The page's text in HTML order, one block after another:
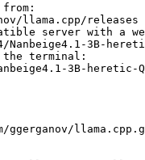
llama.cpp/releases
server with a
3B-heretic-
terminal:
3B-heretic-